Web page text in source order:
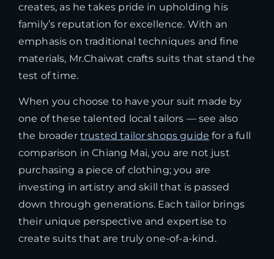
creates, as he takes pride in upholding his
family’s reputation for excellence. With an
emphasis on traditional techniques and fine
materials, Mr.Chaiwat crafts suits that stand the
test of time.
When you choose to have your suit made by
one of these talented local tailors — see also
the broader trusted tailor shops guide for a full
comparison in Chiang Mai, you are not just
purchasing a piece of clothing; you are
investing in artistry and skill that is passed
down through generations. Each tailor brings
their unique perspective and expertise to
create suits that are truly one-of-a-kind.